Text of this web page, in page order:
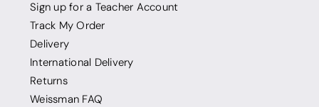
Sign up for a Teacher Account
Track My Order
Delivery
International Delivery
Returns
Weissman FAQ